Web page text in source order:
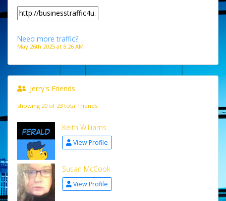
Need more traffic?
May 26th 2025 at 8:26 AM
Jerry's Friends
showing 20 of 23 total friends
Keith Williams
View Profile
Susan McCook
View Profile